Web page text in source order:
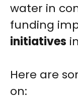
water in
funding
initiatives
Here are
on: